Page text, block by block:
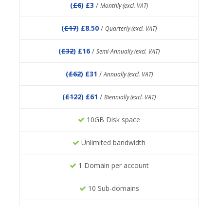
(£6) £3 / Monthly (excl. VAT)
(£17) £8.50 / Quarterly (excl. VAT)
(£32) £16 / Semi-Annually (excl. VAT)
(£62) £31 /Annually (excl. VAT)
(£122) £61 / Biennially (excl. VAT)
10GB Disk space
Unlimited bandwidth
1 Domain per account
10 Sub-domains